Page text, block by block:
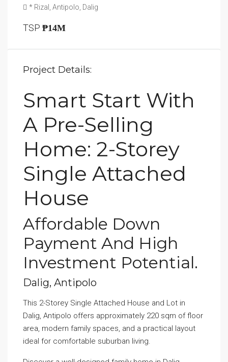
* Rizal, Antipolo, Dalig
TSP ₱14M
Project Details:
Smart Start With
A Pre-Selling
Home: 2-Storey
Single Attached
House
Affordable Down
Payment And High
Investment Potential.
Dalig, Antipolo
This 2-Storey Single Attached House and Lot in
Dalig, Antipolo offers approximately 220 sqm of floor
area, modern family spaces, and a practical layout
ideal for comfortable suburban living.